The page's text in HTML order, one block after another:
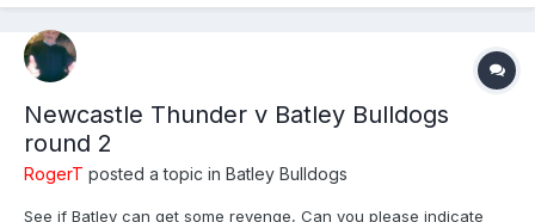
Newcastle Thunder v Batley Bulldogs
round 2
RogerT posted a topic in Batley Bulldogs
See if Batley can get some revenge, Can you please indicate